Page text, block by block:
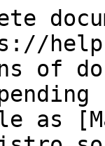
of
as